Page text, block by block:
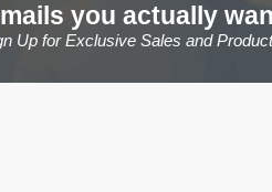
you actually
Up for Exclusive Sales and